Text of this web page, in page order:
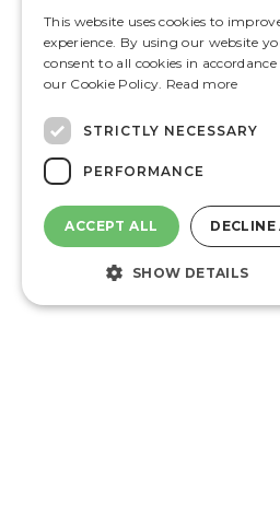
This website uses cookies to
experience. By using our website
consent to all cookies in
our Cookie Policy. Read more
STRICTLY NECESSARY
PERFORMANCE
ACCEPT ALL DECLINE
SHOW DETAILS